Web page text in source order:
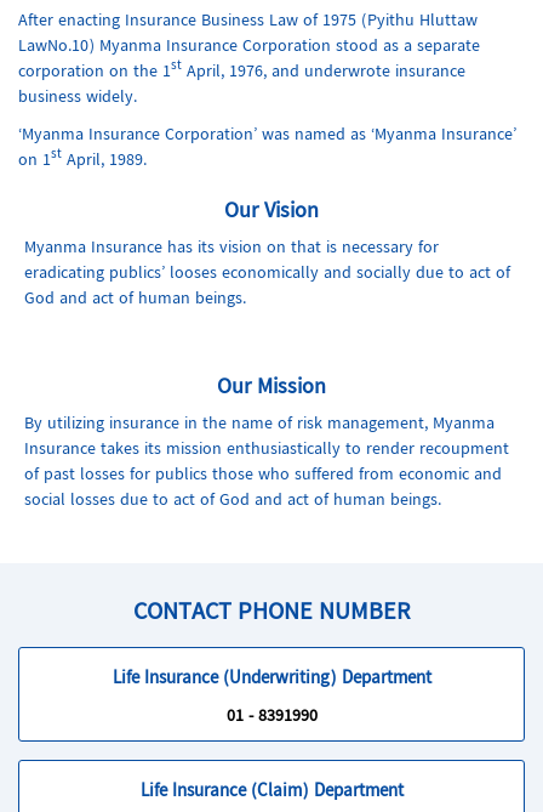
After enacting Insurance Business Law of 1975 (Pyithu Hluttaw
LawNo.10) Myanma Insurance Corporation stood as a separate
corporation on the 1st April, 1976, and underwrote insurance
business widely.
‘Myanma Insurance Corporation’ was named as ‘Myanma Insurance’
on 1st April, 1989.
Our Vision
Myanma Insurance has its vision on that is necessary for
eradicating publics’ looses economically and socially due to act of
God and act of human beings.
Our Mission
By utilizing insurance in the name of risk management, Myanma
Insurance takes its mission enthusiastically to render recoupment
of past losses for publics those who suffered from economic and
social losses due to act of God and act of human beings.
CONTACT PHONE NUMBER
Life Insurance (Underwriting) Department
01 - 8391990
Life Insurance (Claim) Department